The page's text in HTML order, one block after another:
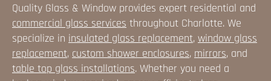
Quality Glass & Window provides expert residential and
commercial glass services throughout Charlotte. We
specialize in insulated glass replacement, window glass
replacement, custom shower enclosures, mirrors, and
table top glass installations. Whether you need a